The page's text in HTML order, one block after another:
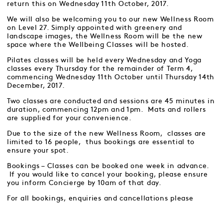
return this on Wednesday 11th October, 2017.
We will also be welcoming you to our new Wellness Room
on Level 27. Simply appointed with greenery and
landscape images, the Wellness Room will be the new
space where the Wellbeing Classes will be hosted.
Pilates classes will be held every Wednesday and Yoga
classes every Thursday for the remainder of Term 4,
commencing Wednesday 11th October until Thursday 14th
December, 2017.
Two classes are conducted and sessions are 45 minutes in
duration, commencing 12pm and 1pm. Mats and rollers
are supplied for your convenience.
Due to the size of the new Wellness Room, classes are
limited to 16 people, thus bookings are essential to
ensure your spot.
Bookings – Classes can be booked one week in advance.
If you would like to cancel your booking, please ensure
you inform Concierge by 10am of that day.
For all bookings, enquiries and cancellations please